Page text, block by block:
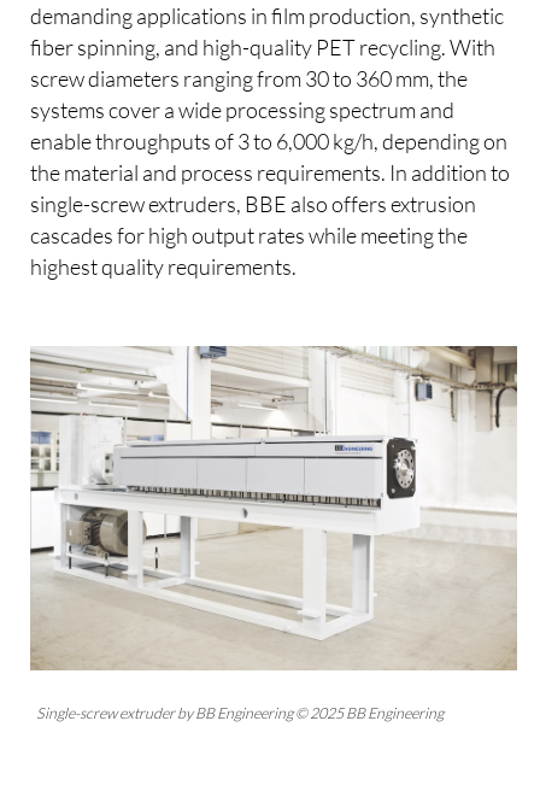
demanding applications in film production, synthetic
fiber spinning, and high-quality PET recycling. With
screw diameters ranging from 30 to 360 mm, the
systems cover a wide processing spectrum and
enable throughputs of 3 to 6,000 kg/h, depending on
the material and process requirements. In addition to
single-screw extruders, BBE also offers extrusion
cascades for high output rates while meeting the
highest quality requirements.
Single-screw extruder by BB Engineering © 2025 BB Engineering